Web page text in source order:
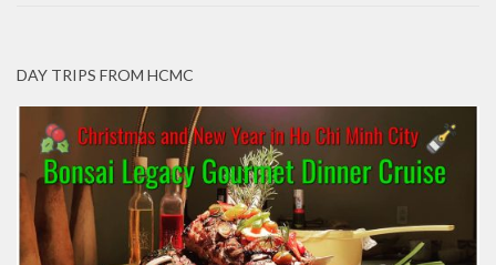
DAY TRIPS FROM HCMC